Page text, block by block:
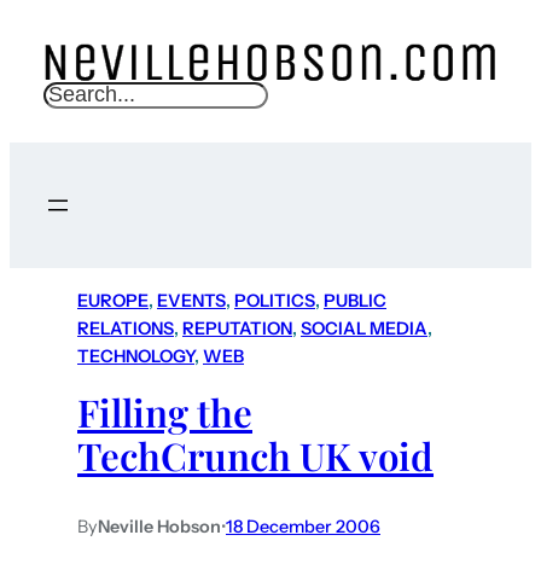
S
c
EUROPE, EVENTS, POLITICS, PUBLIC
RELATIONS, REPUTATION, SOCIAL MEDIA
TECHNOLOGY, WEB
Filling the
TechCrunch UK void
ByNeville Hobson•18 December 2006